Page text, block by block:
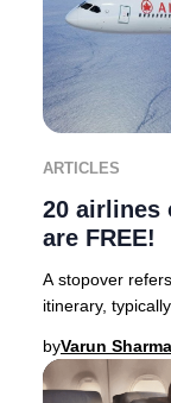
ARTICLES
20 airlines
are FREE!
A stopover
itinerary,
byVarun Sharma